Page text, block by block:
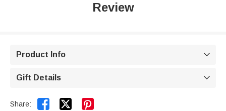
Review
Product Info 
Gift Details 
Share:  